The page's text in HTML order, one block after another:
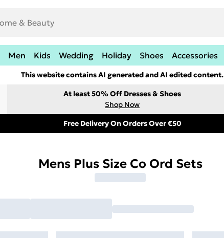
Men Kids Wedding Holiday Shoes Accessories
This website contains AI generated and AI edited content.
At least 50% Off Dresses & Shoes
Shop Now
Free Delivery On Orders Over €50
Mens Plus Size Co Ord Sets